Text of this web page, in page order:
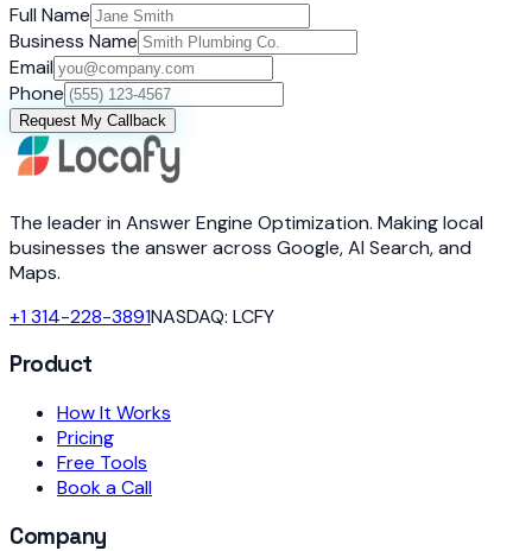
Full Name
Business Name
Email
Phone
Request My Callback
The leader in Answer Engine Optimization. Making local
businesses the answer across Google, AI Search, and
Maps.
+1 314-228-3891NASDAQ: LCFY
Product
How It Works
Pricing
Free Tools
Book a Call
Company